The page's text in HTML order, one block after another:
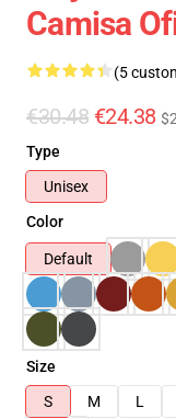
Camisa
(5
€30.48 €24.38
Type
Unisex
Color
Default
Size
S
M L